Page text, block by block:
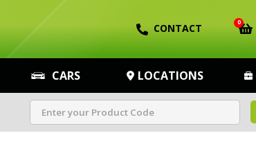
CONTACT 0
CARS LOCATIONS